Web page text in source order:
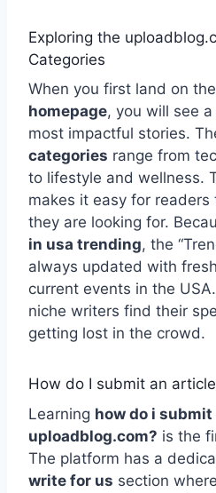
Exploring the
Categories
When you first land on the
homepage, you will see
most impactful stories.
categories range from
to lifestyle and wellness.
makes it easy for
they are looking for.
in usa trending, the
always updated with
current events in the
niche writers find their
getting lost in the crowd.
How do I submit an
Learning how do i
uploadblog.com? is the
The platform has a
write for us section